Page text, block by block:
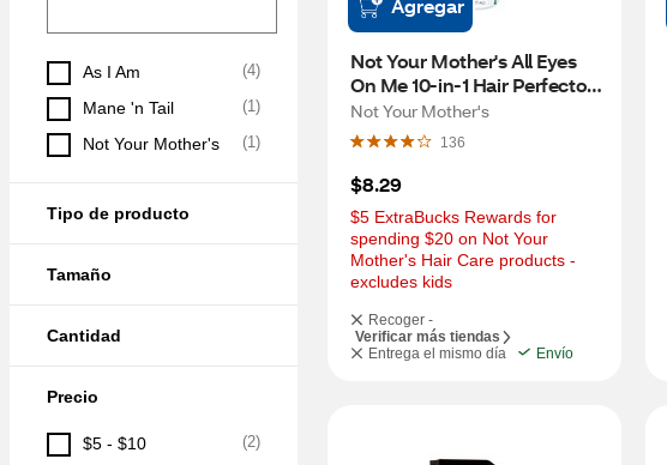
As I Am (4)
Mane 'n Tail (1)
Not Your Mother's (1)
Tipo de producto
Tamaño
Cantidad
Precio
$5 - $10 (2)
Agregar
Not Your Mother's All Eyes
On Me 10-in-1 Hair Perfector,
6 OZ
Not Your Mother's
136
$8.29
$5 ExtraBucks Rewards for
spending $20 on Not Your
Mother's Hair Care products -
excludes kids
Recoger -
Verificar más tiendas
Entrega el mismo día
Envío